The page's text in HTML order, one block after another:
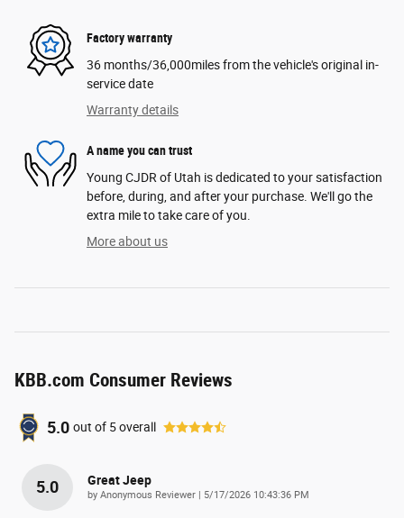
Factory warranty
36 months/36,000miles from the vehicle's original in-
service date
Warranty details
A name you can trust
Young CJDR of Utah is dedicated to your satisfaction
before, during, and after your purchase. We'll go the
extra mile to take care of you.
More about us
KBB.com Consumer Reviews
5.0 out of 5overall
5.0 Great Jeep
by Anonymous Reviewer | on
5/17/2026 10:43:36 PM